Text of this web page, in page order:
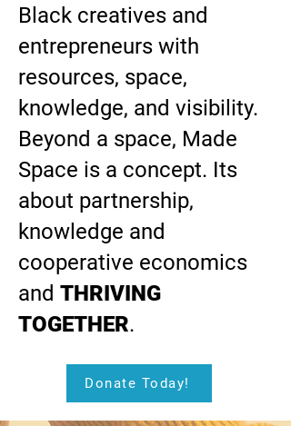
Black creatives and
entrepreneurs with
resources, space,
knowledge, and visibility.
Beyond a space, Made
Space is a concept. Its
about partnership,
knowledge and
cooperative economics
and THRIVING
TOGETHER.
Donate Today!